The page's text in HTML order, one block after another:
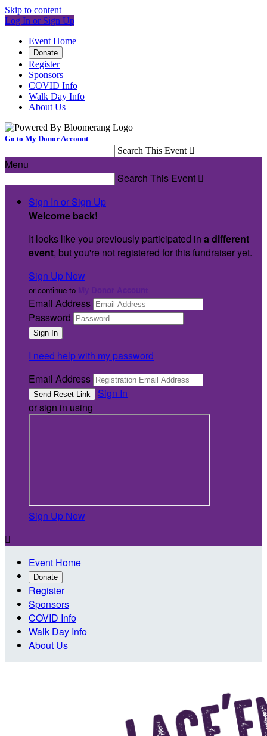
Skip to content
Log In or Sign Up
Event Home
Donate
Register
Sponsors
COVID Info
Walk Day Info
About Us
Go to My Donor Account
Search This Event 
Menu
Search This Event 
Sign In or Sign Up
Welcome back!
It looks like you previously participated in a different
event, but you're not registered for this fundraiser yet.
Sign Up Now
or continue to
Email Address
Password
I need help with my password
Email Address
Sign In
or sign in using
Sign Up Now

Event Home
Donate
Register
Sponsors
COVID Info
Walk Day Info
About Us